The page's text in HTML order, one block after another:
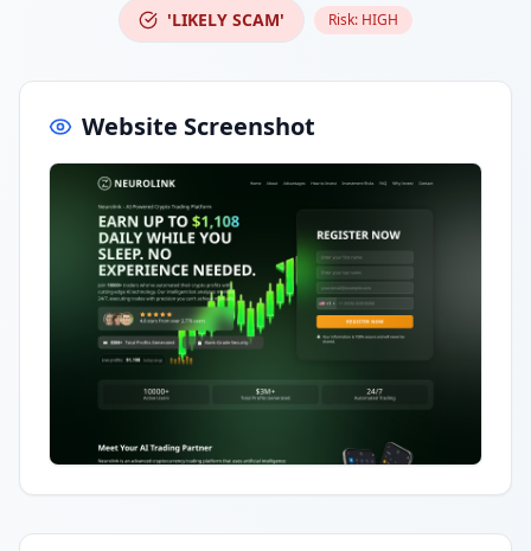
'LIKELY SCAM' Risk: HIGH
Website Screenshot